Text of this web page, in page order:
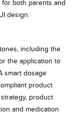
both parents and
design.
including the
the application to
smart dosage
product
product
and medication